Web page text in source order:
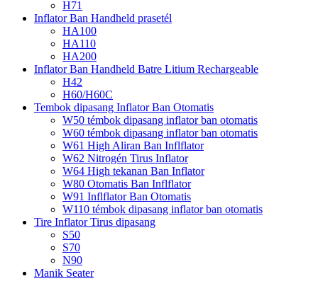
H71
Inflator Ban Handheld prasetél
HA100
HA110
HA200
Inflator Ban Handheld Batre Litium Rechargeable
H42
H60/H60C
Tembok dipasang Inflator Ban Otomatis
W50 témbok dipasang inflator ban otomatis
W60 témbok dipasang inflator ban otomatis
W61 High Aliran Ban Inflflator
W62 Nitrogén Tirus Inflator
W64 High tekanan Ban Inflator
W80 Otomatis Ban Inflflator
W91 Inflflator Ban Otomatis
W110 témbok dipasang inflator ban otomatis
Tire Inflator Tirus dipasang
S50
S70
N90
Manik Seater